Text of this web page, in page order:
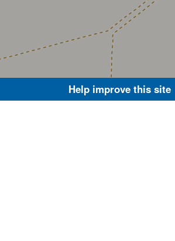
Help improve this site